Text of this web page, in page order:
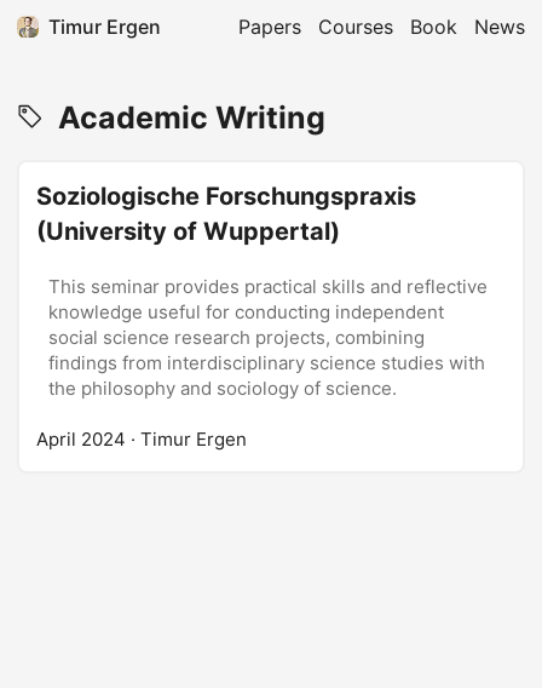
Timur Ergen Papers Courses Book News
Academic Writing
Soziologische Forschungspraxis
(University of Wuppertal)
This seminar provides practical skills and reflective
knowledge useful for conducting independent
social science research projects, combining
findings from interdisciplinary science studies with
the philosophy and sociology of science.
April 2024 · Timur Ergen